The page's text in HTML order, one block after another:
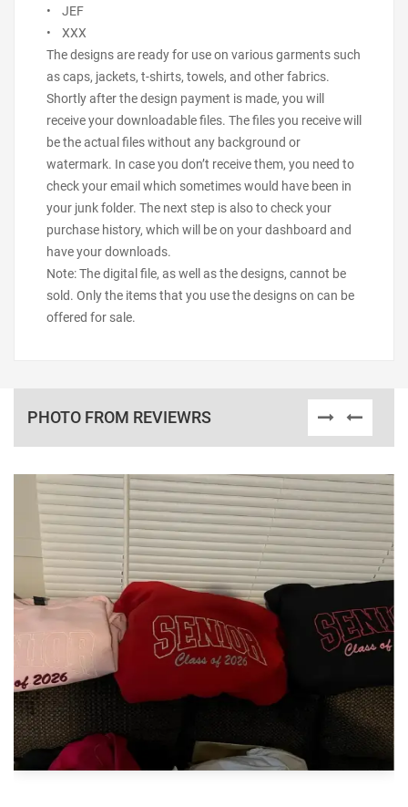
• JEF
• XXX
The designs are ready for use on various garments such
as caps, jackets, t-shirts, towels, and other fabrics.
Shortly after the design payment is made, you will
receive your downloadable files. The files you receive will
be the actual files without any background or
watermark. In case you don’t receive them, you need to
check your email which sometimes would have been in
your junk folder. The next step is also to check your
purchase history, which will be on your dashboard and
have your downloads.
Note: The digital file, as well as the designs, cannot be
sold. Only the items that you use the designs on can be
offered for sale.
PHOTO FROM REVIEWRS